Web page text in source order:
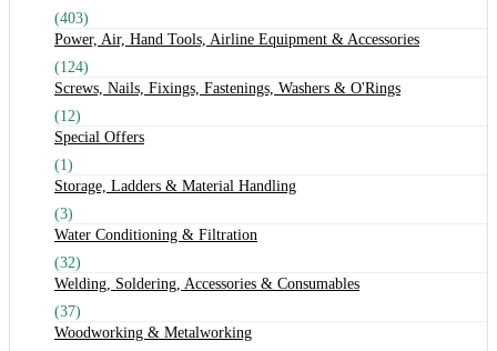
(403)
Power, Air, Hand Tools, Airline Equipment & Accessories
(124)
Screws, Nails, Fixings, Fastenings, Washers & O'Rings
(12)
Special Offers
(1)
Storage, Ladders & Material Handling
(3)
Water Conditioning & Filtration
(32)
Welding, Soldering, Accessories & Consumables
(37)
Woodworking & Metalworking